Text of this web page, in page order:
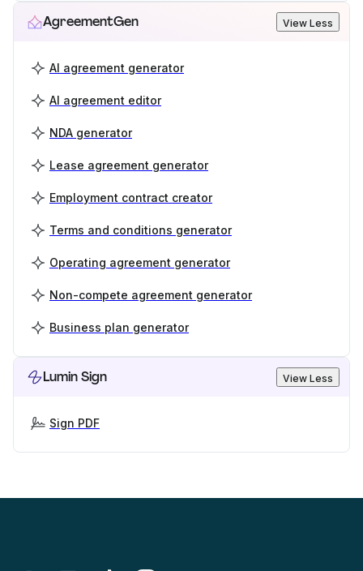
AgreementGen View Less
AI agreement generator
AI agreement editor
NDA generator
Lease agreement generator
Employment contract creator
Terms and conditions generator
Operating agreement generator
Non-compete agreement generator
Business plan generator
Lumin Sign View Less
Sign PDF